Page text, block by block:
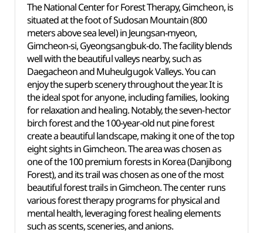
The National Center for Forest Therapy, Gimcheon, is
situated at the foot of Sudosan Mountain (800
meters above sea level) in Jeungsan-myeon,
Gimcheon-si, Gyeongsangbuk-do. The facility blends
well with the beautiful valleys nearby, such as
Daegacheon and Muheulgugok Valleys. You can
enjoy the superb scenery throughout the year. It is
the ideal spot for anyone, including families, looking
for relaxation and healing. Notably, the seven-hector
birch forest and the 100-year-old nut pine forest
create a beautiful landscape, making it one of the top
eight sights in Gimcheon. The area was chosen as
one of the 100 premium forests in Korea (Danjibong
Forest), and its trail was chosen as one of the most
beautiful forest trails in Gimcheon. The center runs
various forest therapy programs for physical and
mental health, leveraging forest healing elements
such as scents, sceneries, and anions.